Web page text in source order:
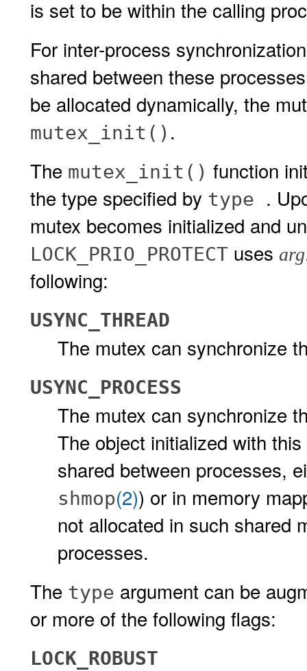
is set to be within the calling
For inter-process
shared between these
be allocated dynamically, the
mutex_init() .
The mutex_init() function
the type specified by type .
mutex becomes initialized and
LOCK_PRIO_PROTECT uses arg
following:
USYNC_THREAD
The mutex can synchronize
USYNC_PROCESS
The mutex can synchronize
The object initialized with
shared between processes,
shmop(2)) or in memory
not allocated in such shared
processes.
The type argument can be
or more of the following flags:
LOCK_ROBUST